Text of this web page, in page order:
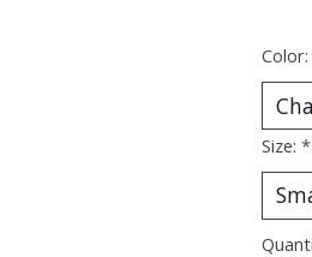
Color:
Size: *